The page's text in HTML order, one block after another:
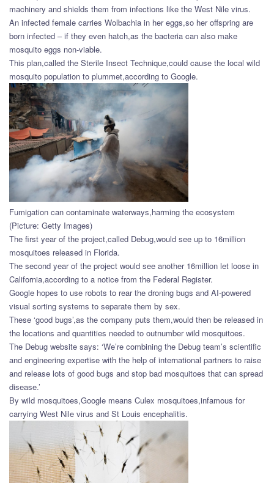
machinery and shields them from infections like the West Nile virus.
An infected female carries Wolbachia in her eggs,so her offspring are
born infected – if they even hatch,as the bacteria can also make
mosquito eggs non-viable.
This plan,called the Sterile Insect Technique,could cause the local wild
mosquito population to plummet,according to Google.
Fumigation can contaminate waterways,harming the ecosystem
(Picture: Getty Images)
The first year of the project,called Debug,would see up to 16million
mosquitoes released in Florida.
The second year of the project would see another 16million let loose in
California,according to a notice from the Federal Register.
Google hopes to use robots to rear the droning bugs and AI-powered
visual sorting systems to separate them by sex.
These ‘good bugs’,as the company puts them,would then be released in
the locations and quantities needed to outnumber wild mosquitoes.
The Debug website says: ‘We’re combining the Debug team’s scientific
and engineering expertise with the help of international partners to raise
and release lots of good bugs and stop bad mosquitoes that can spread
disease.’
By wild mosquitoes,Google means Culex mosquitoes,infamous for
carrying West Nile virus and St Louis encephalitis.